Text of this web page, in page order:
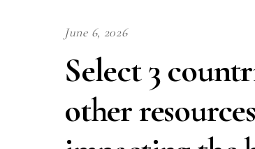
June 6, 2026
Select 3
other